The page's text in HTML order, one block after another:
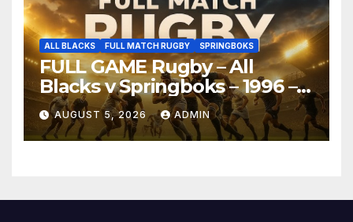
ALL BLACKS FULL MATCH RUGBY SPRINGBOKS
FULL GAME Rugby – All
Blacks v Springboks – 1996 –
Pretoria
AUGUST 5, 2026 ADMIN